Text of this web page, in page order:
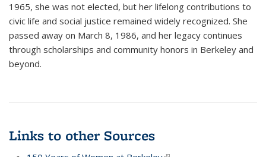
1965, she was not elected, but her lifelong contributions to
civic life and social justice remained widely recognized. She
passed away on March 8, 1986, and her legacy continues
through scholarships and community honors in Berkeley and
beyond.
Links to other Sources